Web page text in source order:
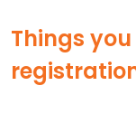
Things